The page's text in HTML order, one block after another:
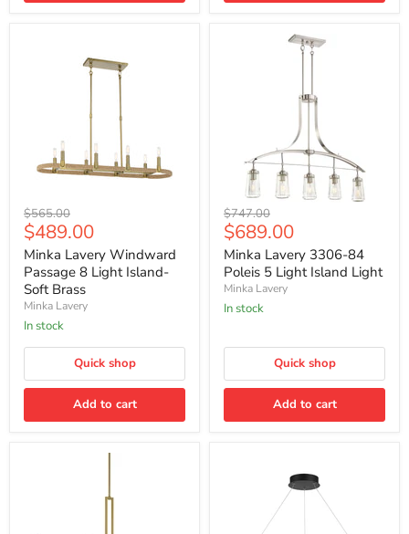
Minka
Lavery
Windward
Passage
8
Light
Island-
Soft
Brass
Original
price
$565.00
Current
price
$489.00
Minka Lavery Windward
Passage 8 Light Island-
Soft Brass
Minka Lavery
In stock
Quick shop
Add to cart
Minka
Lavery
3306-
84
Poleis
5
Light
Island
Original
price
$747.00
Current
price
$689.00
Minka Lavery 3306-84
Poleis 5 Light Island Light
Minka Lavery
In stock
Quick shop
Add to cart